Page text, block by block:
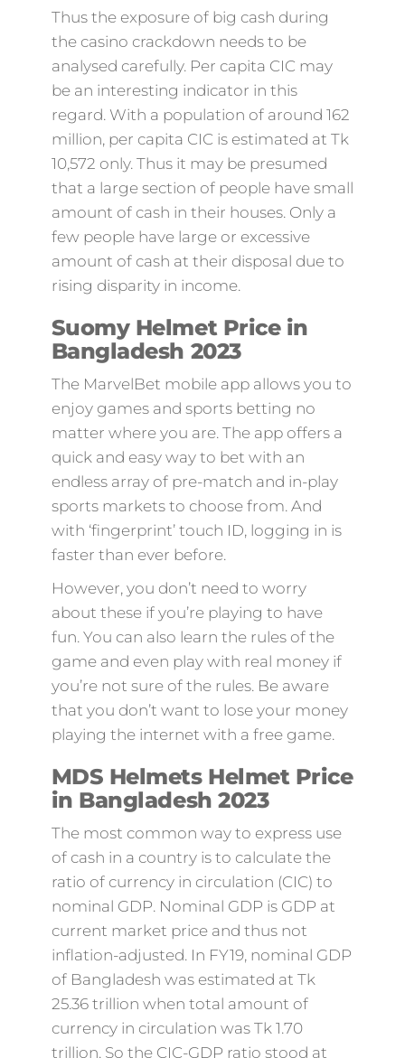
Thus the exposure of big cash during
the casino crackdown needs to be
analysed carefully. Per capita CIC may
be an interesting indicator in this
regard. With a population of around 162
million, per capita CIC is estimated at Tk
10,572 only. Thus it may be presumed
that a large section of people have small
amount of cash in their houses. Only a
few people have large or excessive
amount of cash at their disposal due to
rising disparity in income.
Suomy Helmet Price in
Bangladesh 2023
The MarvelBet mobile app allows you to
enjoy games and sports betting no
matter where you are. The app offers a
quick and easy way to bet with an
endless array of pre-match and in-play
sports markets to choose from. And
with ‘fingerprint’ touch ID, logging in is
faster than ever before.
However, you don’t need to worry
about these if you’re playing to have
fun. You can also learn the rules of the
game and even play with real money if
you’re not sure of the rules. Be aware
that you don’t want to lose your money
playing the internet with a free game.
MDS Helmets Helmet Price
in Bangladesh 2023
The most common way to express use
of cash in a country is to calculate the
ratio of currency in circulation (CIC) to
nominal GDP. Nominal GDP is GDP at
current market price and thus not
inflation-adjusted. In FY19, nominal GDP
of Bangladesh was estimated at Tk
25.36 trillion when total amount of
currency in circulation was Tk 1.70
trillion. So the CIC-GDP ratio stood at